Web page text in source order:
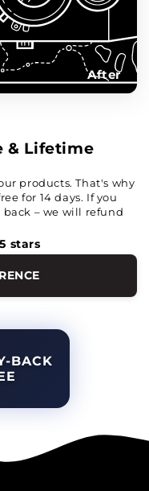
After
& Lifetime
products. That's why
for 14 days. If you
– we will refund
stars
BACK